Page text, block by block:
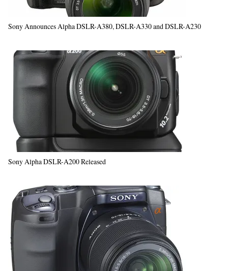
Sony Announces Alpha DSLR-A380, DSLR-A330 and DSLR-A230
Sony Alpha DSLR-A200 Released